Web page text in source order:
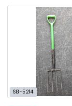
SB-5214